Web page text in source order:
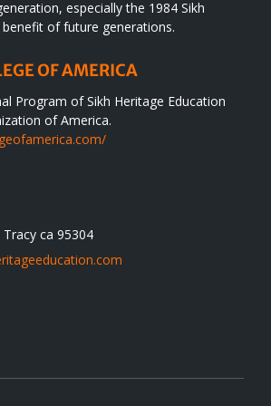
especially the 1984 Sikh
of future generations.
OF AMERICA
Program of Sikh Heritage Education
of America.
Tracy ca 95304